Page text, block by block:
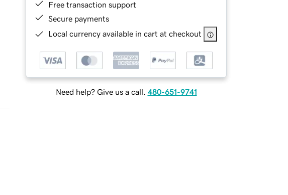
Free transaction support
Secure payments
Local currency available in cart at checkout
Need help? Give us a call. 480-651-9741